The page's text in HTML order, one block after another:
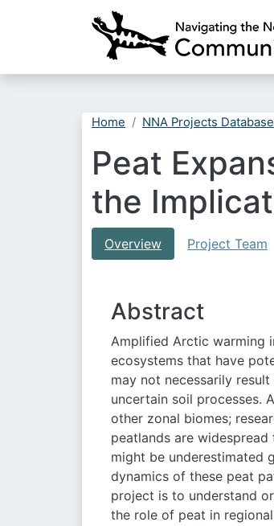
Home NNA Projects Database
Peat
the
Overview Project Team
Abstract
Amplified Arctic warming
ecosystems that have
may not necessarily
uncertain soil processes.
other zonal biomes;
peatlands are
might be underestimated
dynamics of these peat
project is to understand
the role of peat in